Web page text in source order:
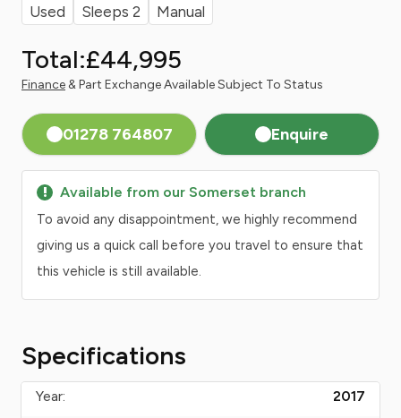
Used Sleeps 2 Manual
Total:£44,995
Finance& Part Exchange Available Subject To Status
01278 764807 Enquire
Available from our Somerset branch
To avoid any disappointment, we highly recommend
giving us a quick call before you travel to ensure that
this vehicle is still available.
Specifications
Year:
2017